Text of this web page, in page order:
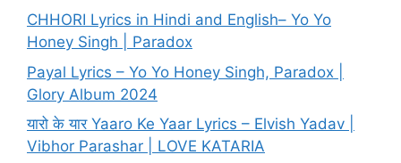
CHHORI Lyrics in Hindi and English– Yo Yo
Honey Singh | Paradox
Payal Lyrics – Yo Yo Honey Singh, Paradox |
Glory Album 2024
यारो के यार Yaaro Ke Yaar Lyrics – Elvish Yadav |
Vibhor Parashar | LOVE KATARIA